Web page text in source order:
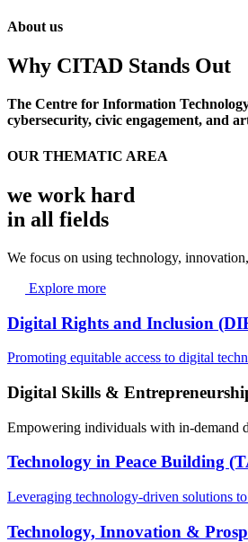
About us
Why CITAD Stands Out
The Centre for Information
cybersecurity, civic engagement, and
OUR THEMATIC AREA
we work hard
in all fields
We focus on using technology,
Explore more
Digital Rights and Inclusion
Promoting equitable access to digital
Digital Skills &
Empowering individuals with in-demand
Technology in Peace Building
Leveraging technology-driven solutions
Technology, Innovation &